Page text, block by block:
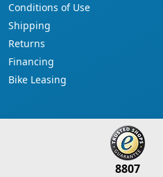
Conditions of Use
Shipping
Returns
Financing
Bike Leasing
8807